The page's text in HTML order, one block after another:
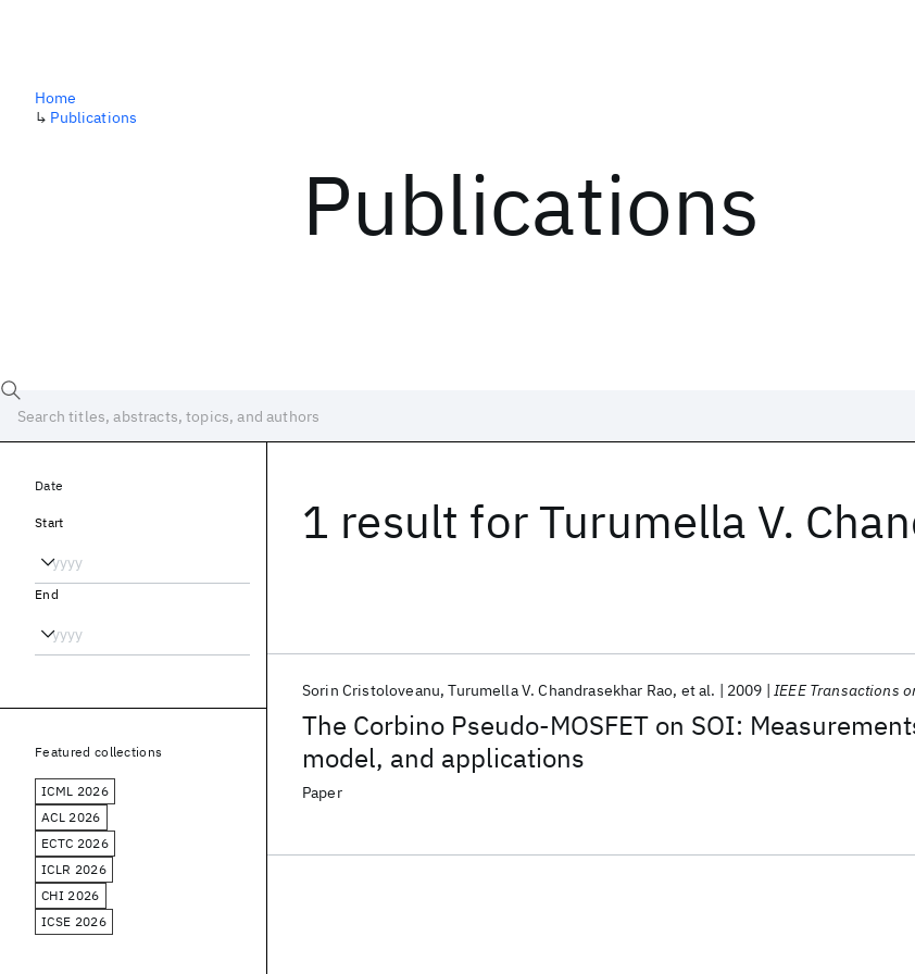
Publications
Home
↳ Publications
1 result for Turumella V.
The Corbino Pseudo-MOSFET on SOI:
model, and applications
Sorin Cristoloveanu Turumella V. Chandrasekhar Rao et al. 2009 IEEE Transactions on
Paper
Date
Start
End
Featured collections
ICML 2026
ACL 2026
ECTC 2026
ICLR 2026
CHI 2026
ICSE 2026